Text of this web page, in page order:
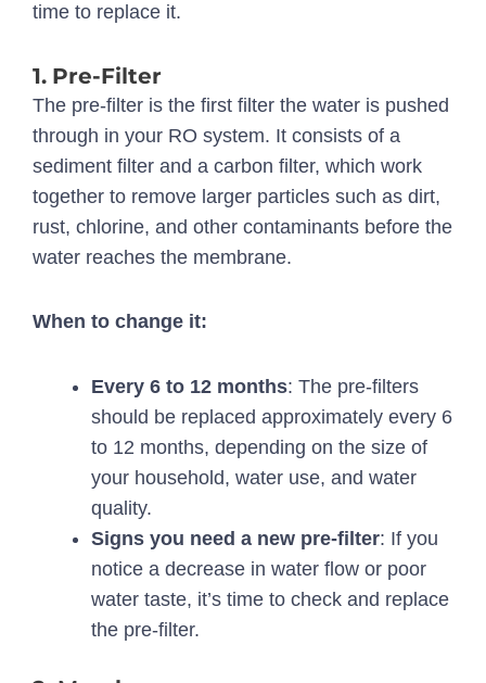
time to replace it.
1. Pre-Filter
The pre-filter is the first filter the water is pushed
through in your RO system. It consists of a
sediment filter and a carbon filter, which work
together to remove larger particles such as dirt,
rust, chlorine, and other contaminants before the
water reaches the membrane.
When to change it:
Every 6 to 12 months: The pre-filters
should be replaced approximately every 6
to 12 months, depending on the size of
your household, water use, and water
quality.
Signs you need a new pre-filter: If you
notice a decrease in water flow or poor
water taste, it’s time to check and replace
the pre-filter.